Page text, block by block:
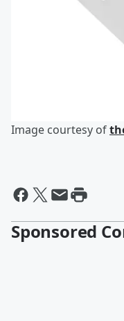
Image courtesy of
Sponsored